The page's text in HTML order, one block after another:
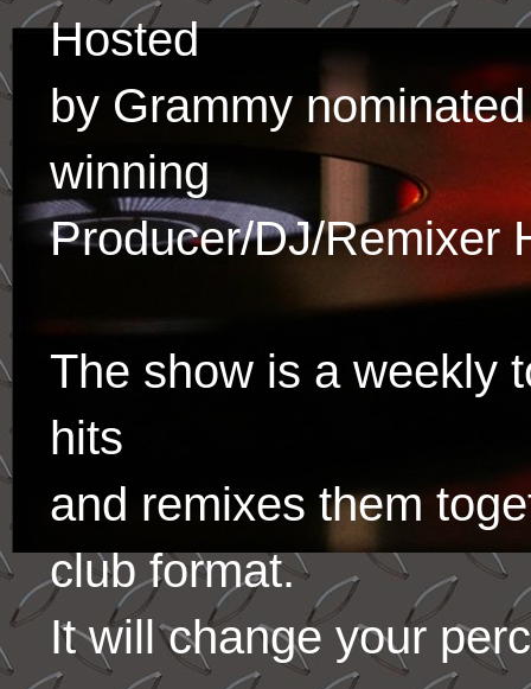
Hosted
by Grammy
winning
Producer/DJ/Remixer
The show is a weekly
hits
and remixes them
club format.
It will change your